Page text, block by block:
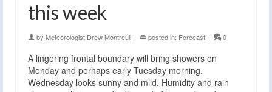
this week
by Meteorologist Drew Montreuil | posted in: Forecast | 0
A lingering frontal boundary will bring showers on
Monday and perhaps early Tuesday morning.
Wednesday looks sunny and mild. Humidity and rain